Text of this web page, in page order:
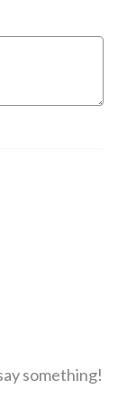
something!